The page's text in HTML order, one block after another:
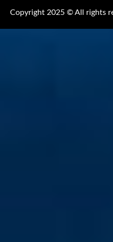
Copyright 2025 © All rights